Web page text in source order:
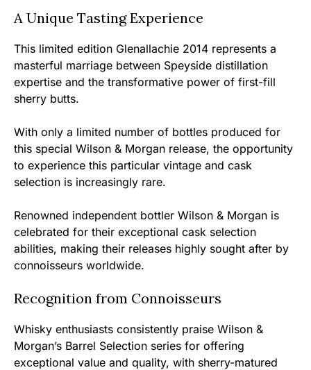
A Unique Tasting Experience
This limited edition Glenallachie 2014 represents a
masterful marriage between Speyside distillation
expertise and the transformative power of first-fill
sherry butts.
With only a limited number of bottles produced for
this special Wilson & Morgan release, the opportunity
to experience this particular vintage and cask
selection is increasingly rare.
Renowned independent bottler Wilson & Morgan is
celebrated for their exceptional cask selection
abilities, making their releases highly sought after by
connoisseurs worldwide.
Recognition from Connoisseurs
Whisky enthusiasts consistently praise Wilson &
Morgan’s Barrel Selection series for offering
exceptional value and quality, with sherry-matured